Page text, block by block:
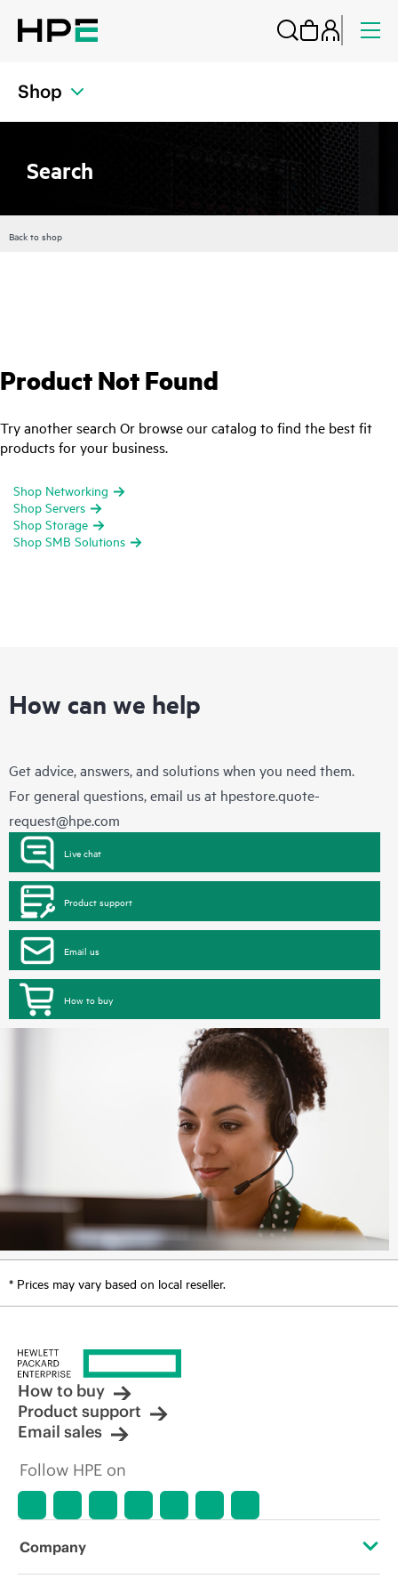
Shop
Search
Back to shop
Product Not Found
Try another search Or browse our catalog to find the best fit
products for your business.
Shop Networking
Shop Servers
Shop Storage
Shop SMB Solutions
How can we help
Get advice, answers, and solutions when you need them.
For general questions, email us at hpestore.quote-
request@hpe.com
Live chat
Product support
Email us
How to buy
* Prices may vary based on local reseller.
How to buy
Product support
Email sales
Follow HPE on
Company